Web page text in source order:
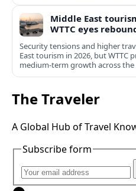
Middle East
WTTC eyes
Security tensions and higher
East tourism in 2026, but
medium-term growth across
The Traveler
A Global Hub of Travel
Subscribe form